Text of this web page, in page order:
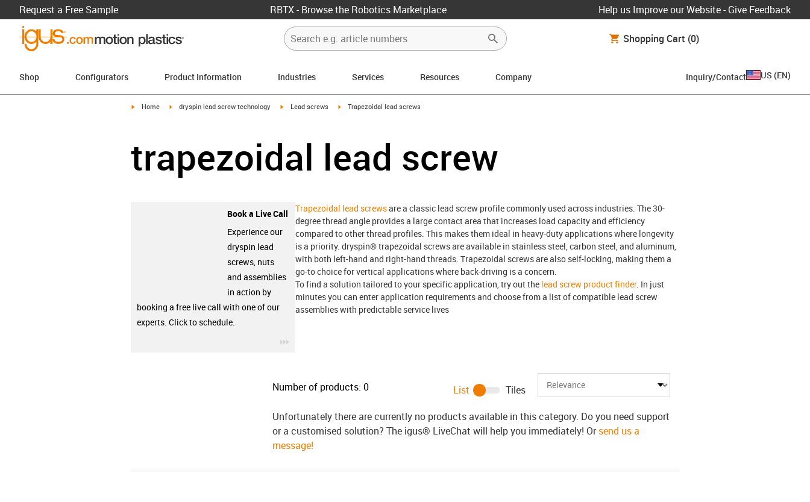
Request a Free Sample RBTX - Browse the Robotics Marketplace Help us Improve our Website - Give Feedback
Shopping Cart (0)
Shop Configurators Product Information Industries Services Resources Company Inquiry/Contact US (EN)
igus-icon-arrow-right
Home igus-icon-arrow-right
dryspin lead screw technology igus-icon-arrow-right
Lead screws igus-icon-arrow-right
Trapezoidal lead screws
trapezoidal lead screw
Trapezoidal lead screwsare a classic lead screw profile commonly used across industries. The 30-
degree thread angle provides a large contact area that increases load capacity and efficiency
compared to other thread profiles. This makes them ideal in heavy-duty applications where longevity
is a priority. dryspin® trapezoidal screws are available in stainless steel, carbon steel, and aluminum,
with both left-hand and right-hand threads. Trapezoidal screws are also self-locking, making them a
go-to choice for vertical applications where back-driving is a concern.
To find a solution tailored to your specific application, try out the lead screw product finder. In just
minutes you can enter application requirements and choose from a list of compatible lead screw
assemblies with predictable service lives
Book a Live Call
Experience our
dryspin lead
screws, nuts
and assemblies
in action by
booking a free live call with one of our
experts. Click to schedule.
Number of products: 0 List
Tiles
Unfortunately there are currently no products available in this category. Do you need support
or a customised solution? The igus® LiveChat will help you immediately! Orsend us a
message!